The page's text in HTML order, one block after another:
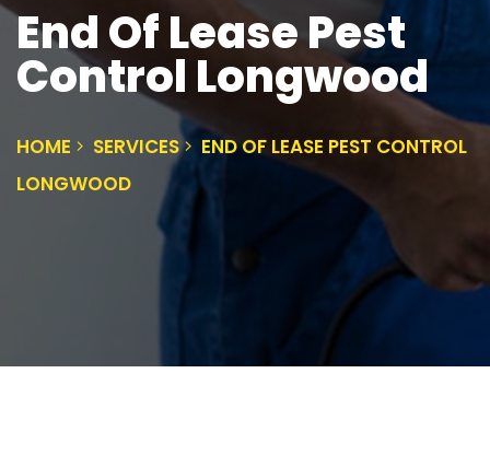
End Of Lease Pest
Control Longwood
HOME SERVICES
END OF LEASE PEST CONTROL
LONGWOOD